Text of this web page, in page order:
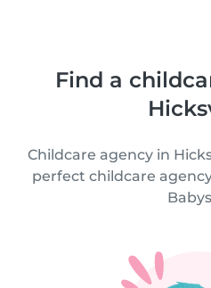
Find a
Childcare agency in
perfect childcare